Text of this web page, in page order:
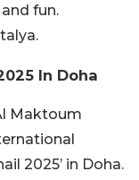
fun.
In Doha
Maktoum
2025’ in Doha.